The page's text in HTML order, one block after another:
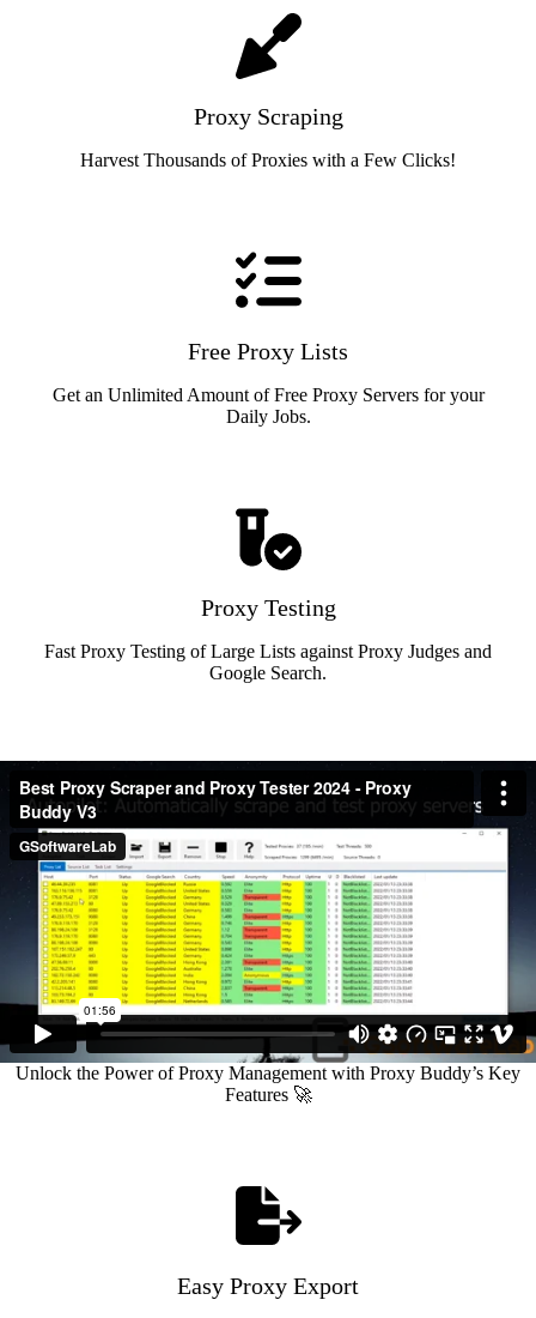
Proxy Scraping
Harvest Thousands of Proxies with a Few Clicks!
Free Proxy Lists
Get an Unlimited Amount of Free Proxy Servers for your
Daily Jobs.
Proxy Testing
Fast Proxy Testing of Large Lists against Proxy Judges and
Google Search.
Unlock the Power of Proxy Management with Proxy Buddy’s Key
Features 🚀
Easy Proxy Export